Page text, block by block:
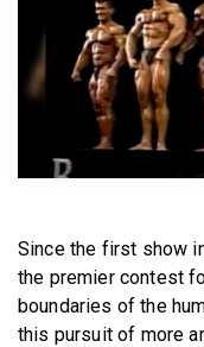
Since the first show
the premier contest
boundaries of the
this pursuit of more